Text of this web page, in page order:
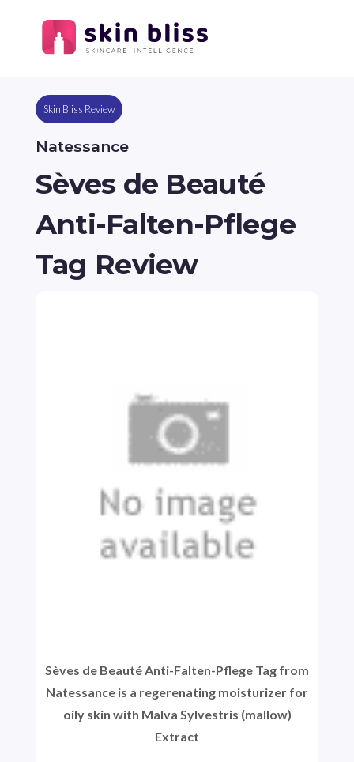
Skin Bliss Review
Natessance
Sèves de Beauté
Anti-Falten-Pflege
Tag Review
Sèves de Beauté Anti-Falten-Pflege Tag from
Natessance is a regerenating moisturizer for
oily skin with Malva Sylvestris (mallow)
Extract